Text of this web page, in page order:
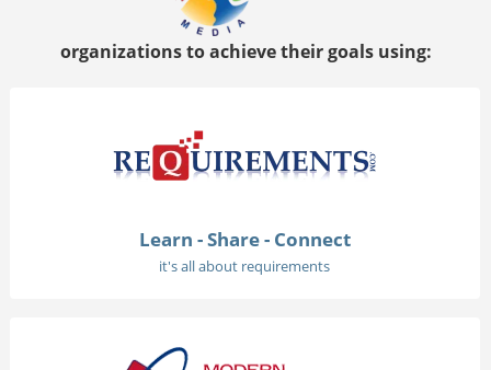
organizations to achieve their goals using:
Learn - Share - Connect
it's all about requirements